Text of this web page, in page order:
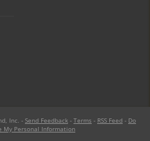
Inc. - Send Feedback - Terms - RSS Feed - Do
My Personal Information